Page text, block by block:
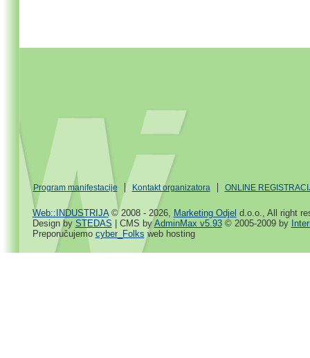
Program manifestacije Kontakt organizatora ONLINE
Web::INDUSTRIJA© 2008 - 2026, Marketing Odjel d.o.o., All right
Design by STEDAS | CMS byAdminMax v5.93© 2005-2009 by
Preporučujemo cyber_Folks web hosting